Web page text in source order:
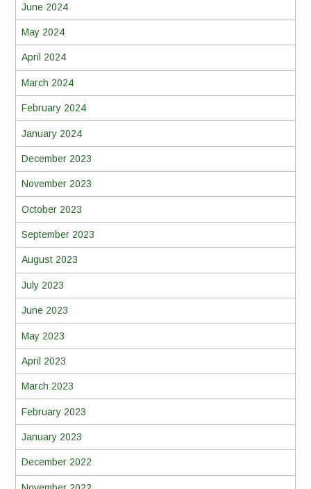
June 2024
May 2024
April 2024
March 2024
February 2024
January 2024
December 2023
November 2023
October 2023
September 2023
August 2023
July 2023
June 2023
May 2023
April 2023
March 2023
February 2023
January 2023
December 2022